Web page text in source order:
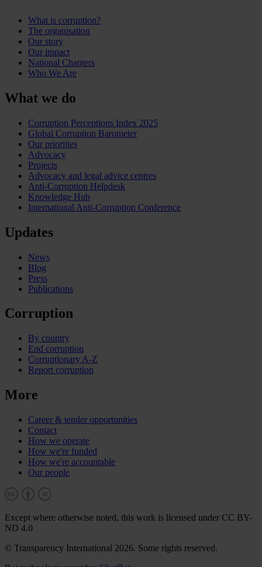
What is corruption?
The organisation
Our story
Our impact
National Chapters
Who We Are
What we do
Corruption Perceptions Index 2025
Global Corruption Barometer
Our priorities
Advocacy
Projects
Advocacy and legal advice centres
Anti-Corruption Helpdesk
Knowledge Hub
International Anti-Corruption Conference
Updates
News
Blog
Press
Publications
Corruption
By country
End corruption
Corruptionary A-Z
Report corruption
More
Career & tender opportunities
Contact
How we operate
How we're funded
How we're accountable
Our people
Except where otherwise noted, this work is licensed under CC BY-
ND 4.0
© Transparency International 2026. Some rights reserved.